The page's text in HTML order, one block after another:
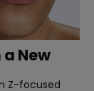
New
Z-focused